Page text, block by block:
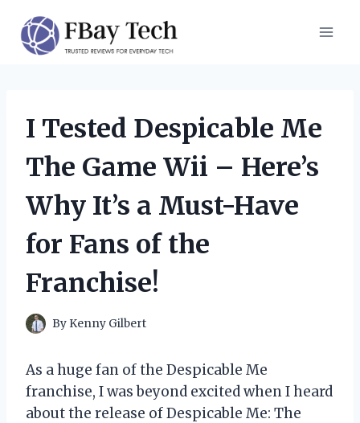
content
I Tested Despicable Me
The Game Wii – Here’s
Why It’s a Must-Have
for Fans of the
Franchise!
By Kenny Gilbert
As a huge fan of the Despicable Me
franchise, I was beyond excited when I heard
about the release of Despicable Me: The